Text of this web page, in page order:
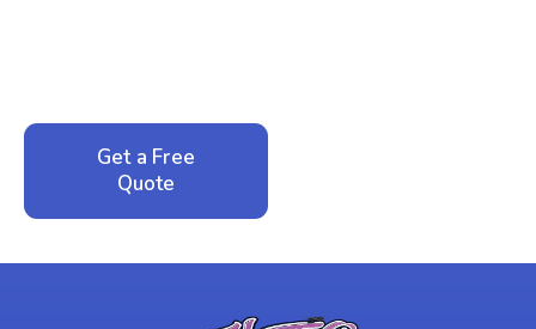
Get a Free
Quote